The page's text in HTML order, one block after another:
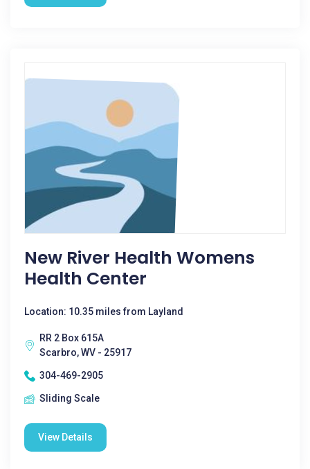
New River Health Womens
Health Center
Location: 10.35 miles from Layland
RR 2 Box 615A
Scarbro, WV - 25917
304-469-2905
Sliding Scale
View Details